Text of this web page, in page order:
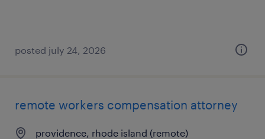
posted july 24, 2026
remote workers compensation attorney
providence, rhode island (remote)